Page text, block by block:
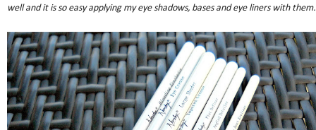
well and it is so easy applying my eye shadows, bases and eye liners with